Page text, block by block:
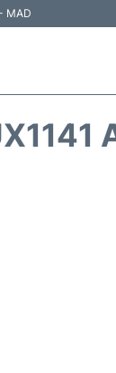
MAD